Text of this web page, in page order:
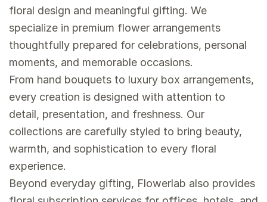
floral design and meaningful gifting. We
specialize in premium flower arrangements
thoughtfully prepared for celebrations, personal
moments, and memorable occasions.
From hand bouquets to luxury box arrangements,
every creation is designed with attention to
detail, presentation, and freshness. Our
collections are carefully styled to bring beauty,
warmth, and sophistication to every floral
experience.
Beyond everyday gifting, Flowerlab also provides